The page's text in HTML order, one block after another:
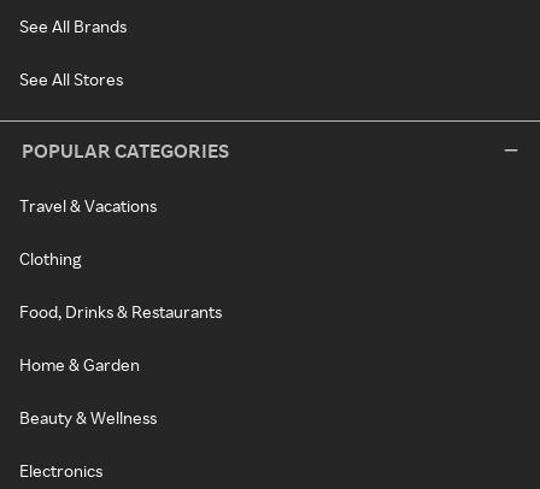
See All Brands
See All Stores
POPULAR CATEGORIES
Travel & Vacations
Clothing
Food, Drinks & Restaurants
Home & Garden
Beauty & Wellness
Electronics